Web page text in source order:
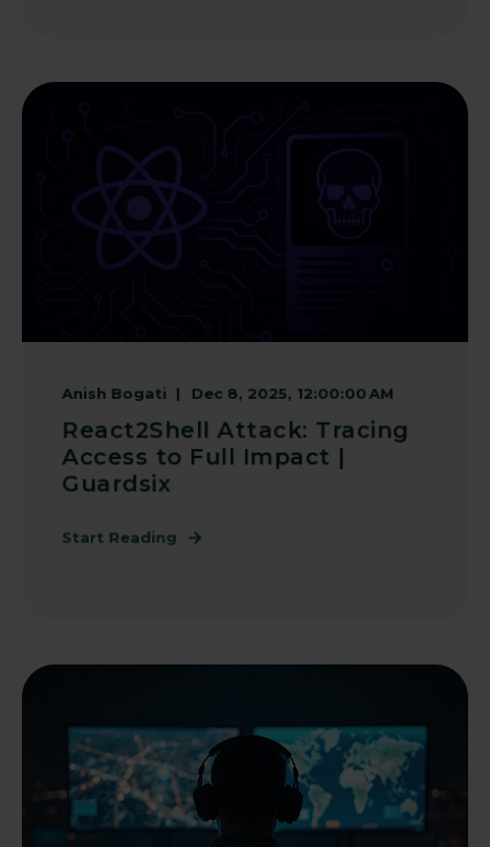
Anish Bogati Dec 8, 2025, 12:00:00 AM
React2Shell Attack: Tracing
Access to Full Impact |
Guardsix
Start Reading